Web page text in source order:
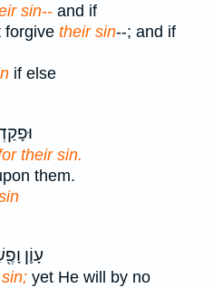
sin-- and if
forgive their sin--; and if
if else
their sin.
them.
עָוֹ֛ן
yet He will by no